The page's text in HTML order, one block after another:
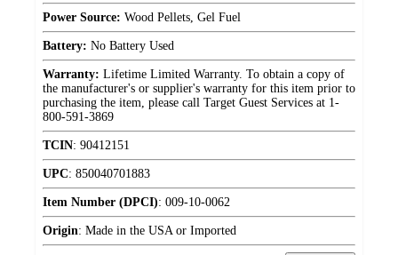
Power Source: Wood Pellets, Gel Fuel
Battery: No Battery Used
Warranty: Lifetime Limited Warranty. To obtain a copy of
the manufacturer's or supplier's warranty for this item prior to
purchasing the item, please call Target Guest Services at 1-
800-591-3869
TCIN: 90412151
UPC: 850040701883
Item Number (DPCI): 009-10-0062
Origin: Made in the USA or Imported